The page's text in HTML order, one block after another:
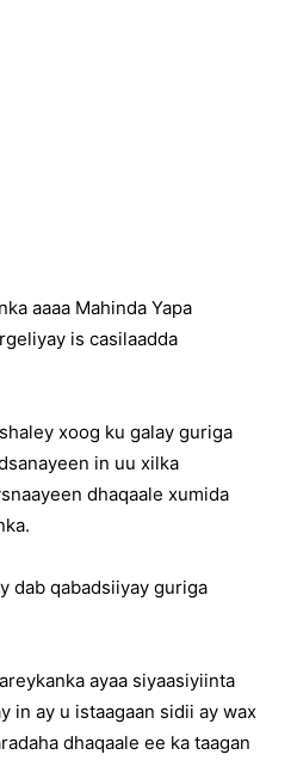
aaaa Mahinda Yapa
is casilaadda
xoog ku galay guriga
in uu xilka
dhaqaale xumida
dab qabadsiiyay guriga
ayaa siyaasiyiinta
in ay u istaagaan sidii ay wax
dhaqaale ee ka taagan